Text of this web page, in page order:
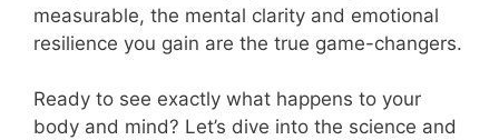
measurable, the mental clarity and emotional
resilience you gain are the true game-changers.
Ready to see exactly what happens to your
body and mind? Let’s dive into the science and